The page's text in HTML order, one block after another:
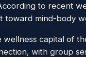
to recent
toward mind-body
capital of
with group